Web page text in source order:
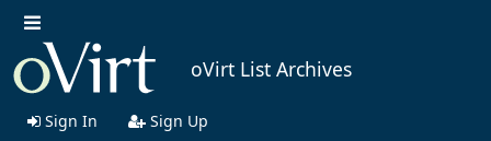
oVirt List Archives
Sign In Sign Up